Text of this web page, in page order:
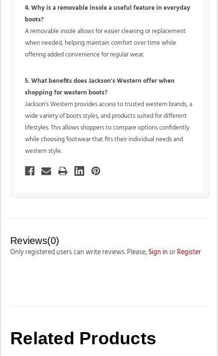
4. Why is a removable insole a useful feature in everyday
boots?
A removable insole allows for easier cleaning or replacement
when needed, helping maintain comfort over time while
offering added convenience for regular wear.
5. What benefits does Jackson's Western offer when
shopping for western boots?
Jackson's Western provides access to trusted western brands, a
wide variety of boots styles, and products suited for different
lifestyles. This allows shoppers to compare options confidently
while choosing footwear that fits their individual needs and
western style.
Reviews(0)
Only registered users can write reviews. Please, Sign in or Register
Related Products